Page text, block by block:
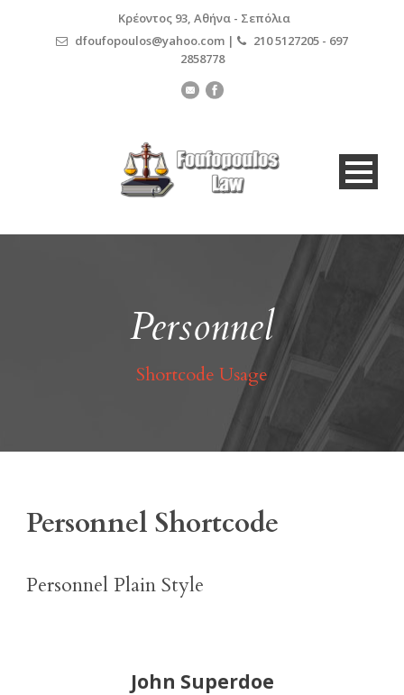
Κρέοντος 93, Αθήνα - Σεπόλια
dfoufopoulos@yahoo.com |
210 5127205 - 697
2858778
Personnel
Shortcode Usage
Personnel Shortcode
Personnel Plain Style
John Superdoe